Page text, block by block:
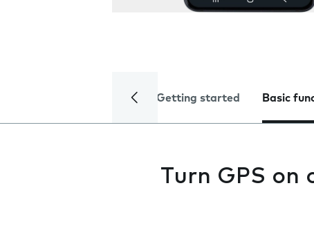
Getting started Basic
Turn GPS on